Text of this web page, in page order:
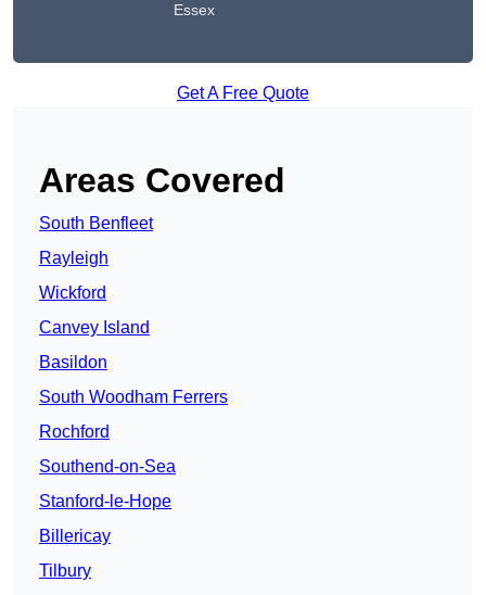
Essex
Get A Free Quote
Areas Covered
South Benfleet
Rayleigh
Wickford
Canvey Island
Basildon
South Woodham Ferrers
Rochford
Southend-on-Sea
Stanford-le-Hope
Billericay
Tilbury